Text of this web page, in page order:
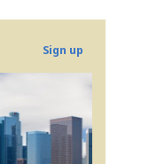
Sign up